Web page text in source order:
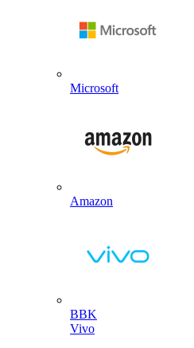
Microsoft
Amazon
BBK
Vivo